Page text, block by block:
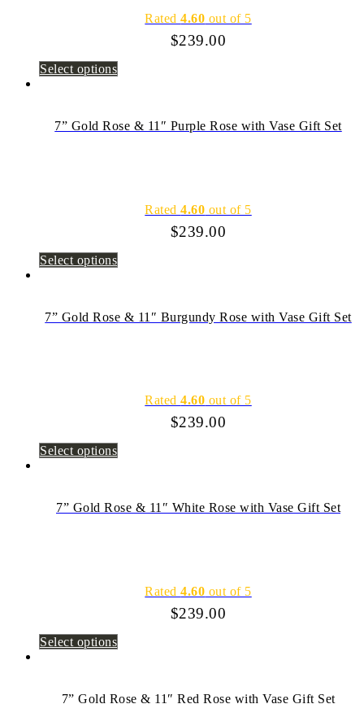
Rated4.60 out of 5
$239.00
Select options
7” Gold Rose & 11″ Purple Rose with Vase Gift Set
Rated4.60 out of 5
$239.00
Select options
7” Gold Rose & 11″ Burgundy Rose with Vase Gift Set
Rated4.60 out of 5
$239.00
Select options
7” Gold Rose & 11″ White Rose with Vase Gift Set
Rated4.60 out of 5
$239.00
Select options
7” Gold Rose & 11″ Red Rose with Vase Gift Set